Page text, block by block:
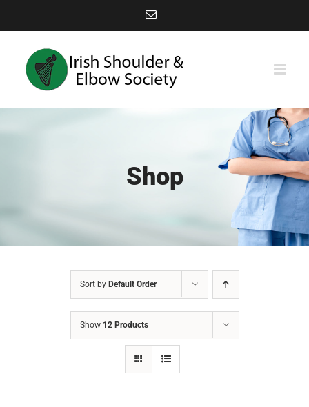
to
content
Email
Shop
Sort by Default Order
Show 12 Products